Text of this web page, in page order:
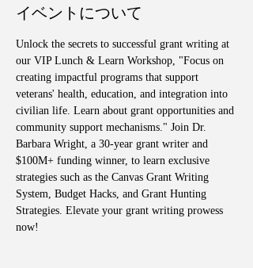
イベントについて
Unlock the secrets to successful grant writing at
our VIP Lunch & Learn Workshop, "Focus on
creating impactful programs that support
veterans' health, education, and integration into
civilian life. Learn about grant opportunities and
community support mechanisms." Join Dr.
Barbara Wright, a 30-year grant writer and
$100M+ funding winner, to learn exclusive
strategies such as the Canvas Grant Writing
System, Budget Hacks, and Grant Hunting
Strategies. Elevate your grant writing prowess
now!